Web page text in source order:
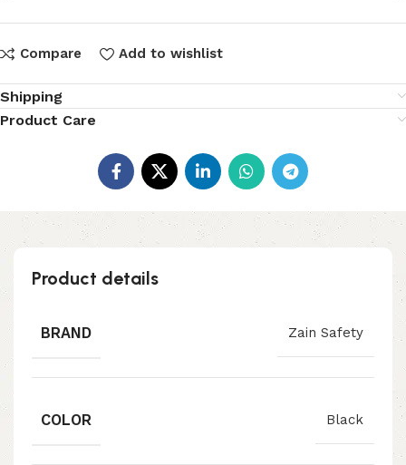
Compare Add to wishlist
Shipping
Product Care
Product details
BRAND Zain Safety
COLOR Black